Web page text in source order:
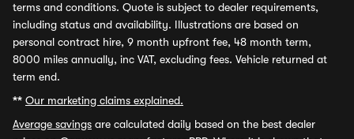
terms and conditions. Quote is subject to dealer requirements,
including status and availability. Illustrations are based on
personal contract hire, 9 month upfront fee, 48 month term,
8000 miles annually, inc VAT, excluding fees. Vehicle returned at
term end.
** Our marketing claims explained.
Average savings are calculated daily based on the best dealer